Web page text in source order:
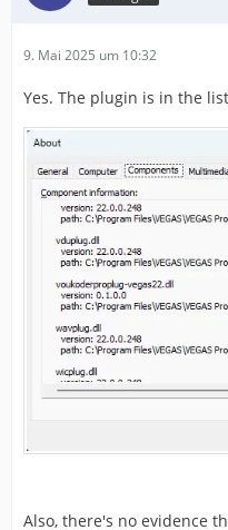
9. Mai 2025 um 10:32
Yes. The plugin is in the
Also, there's no evidence